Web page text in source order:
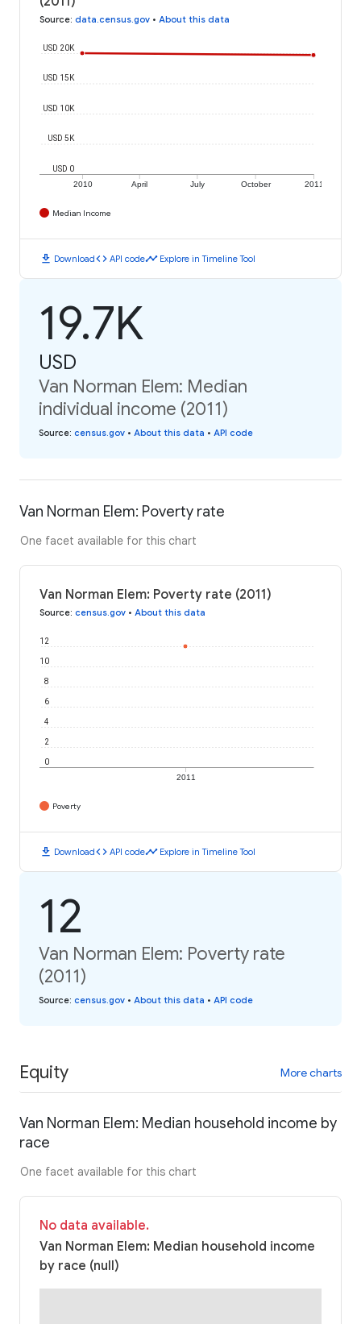
Source: data.census.gov • About this data
2010 April July October 2011
USD 0
USD 5K
USD 10K
USD 15K
USD 20K
Median Income
download Downloadcode API codetimeline Explore in Timeline Tool
19.7K
USD
Van Norman Elem: Median
individual income (2011)
Source: census.gov • About this data • API code
Van Norman Elem: Poverty rate
One facet available for this chart
Van Norman Elem: Poverty rate (2011)
Source: census.gov • About this data
2011
0
2
4
6
8
10
12
Poverty
download Downloadcode API codetimeline Explore in Timeline Tool
12
Van Norman Elem: Poverty rate
(2011)
Source: census.gov • About this data • API code
Equity More charts
Van Norman Elem: Median household income by
race
One facet available for this chart
No data available.
Van Norman Elem: Median household income
by race (null)